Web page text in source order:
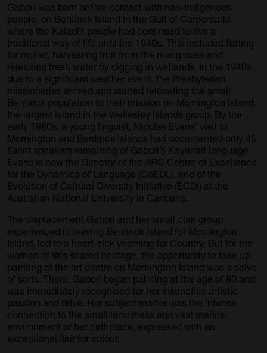
Gabori was born before contact with non-Indigenous
people, on Bentinck Island in the Gulf of Carpentaria,
where the Kaiadilt people had continued to live a
traditional way of life until the 1940s. This included fishing
for mullet, harvesting fruit from the mangroves and
releasing fresh water by digging in wetlands. In the 1940s,
due to a significant weather event, the Presbyterian
missionaries arrived and started relocating the small
Bentinck population to their mission on Mornington Island,
the largest island in the Wellesley Islands group. By the
early 1980s, a young linguist, Nicolas Evans’ visit to
Mornington and Bentinck Islands had documented only 45
fluent speakers remaining of Gabori’s Kayardilt language.
Evans is now the Director of the ARC Centre of Excellence
for the Dynamics of Language (CoEDL), and of the
Evolution of Cultural Diversity Initiative (ECDI) at the
Australian National University in Canberra.
The displacement Gabori and her small clan group
experienced in leaving Bentinck Island for Mornington
Island, led to a heart-sick yearning for Country. But for the
women of this shared heritage, the opportunity to take up
painting at the art centre on Mornington Island was a salve
of sorts. There, Gabori began painting at the age of 80 and
was immediately recognised for her instinctive artistic
passion and drive. Her subject matter was the intense
connection to the small land mass and vast marine
environment of her birthplace, expressed with an
exceptional flair for colour.